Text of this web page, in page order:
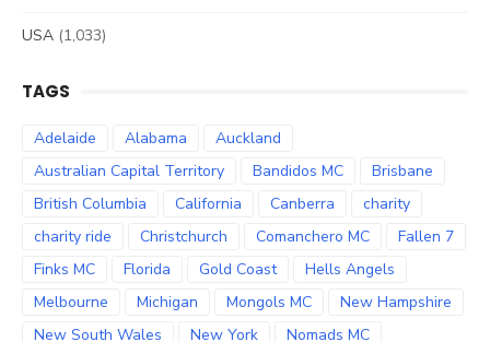
USA (1,033)
TAGS
Adelaide Alabama
Auckland
Australian Capital Territory
Bandidos MC
Brisbane
British Columbia
California Canberra
charity
charity ride
Christchurch Comanchero MC
Fallen 7
Finks MC
Florida Gold Coast
Hells Angels
Melbourne
Michigan Mongols MC
New Hampshire
New South Wales
New York
Nomads MC